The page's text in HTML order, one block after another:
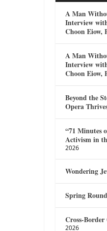
A Man
Interview
Choon Eiow,
A Man
Interview
Choon Eiow,
Beyond the
Opera
“71 Minutes
Activism in
2026
Wondering
Spring
Cross-
2026